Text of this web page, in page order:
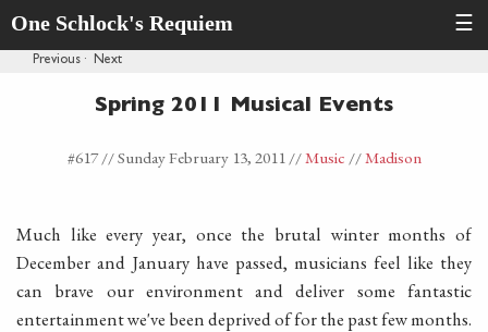
One Schlock's Requiem ☰
Previous · Next
Spring 2011 Musical Events
#617 //Sunday February 13, 2011//Music //Madison
Much like every year, once the brutal winter months of
December and January have passed, musicians feel like they
can brave our environment and deliver some fantastic
entertainment we've been deprived of for the past few months.